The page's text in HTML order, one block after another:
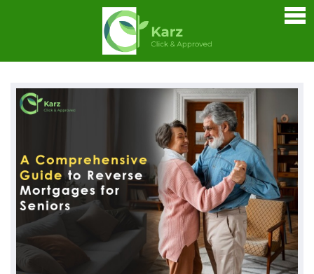
Business Loan
Home Loan
Bankers Portals